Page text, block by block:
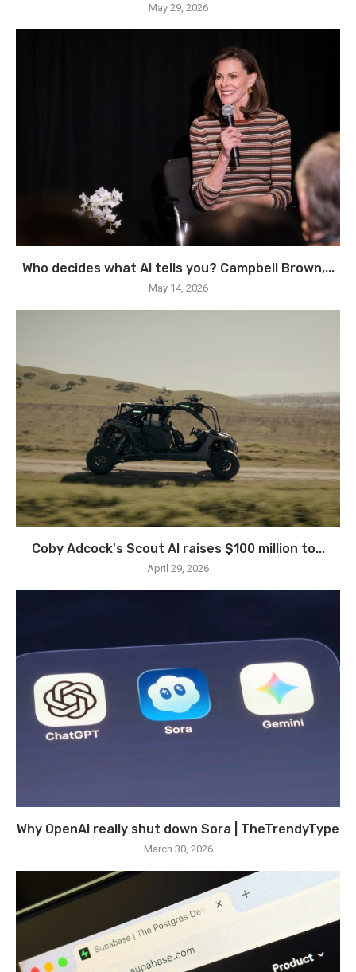
May 29, 2026
Who decides what AI tells you? Campbell Brown,...
May 14, 2026
Coby Adcock's Scout AI raises $100 million to...
April 29, 2026
Why OpenAI really shut down Sora | TheTrendyType
March 30, 2026